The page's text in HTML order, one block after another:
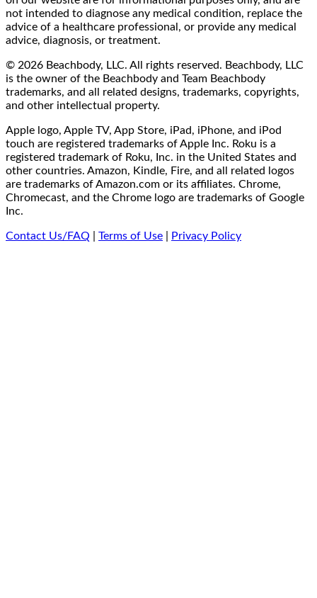
not intended to diagnose any medical condition, replace the
advice of a healthcare professional, or provide any medical
advice, diagnosis, or treatment.
© 2026 Beachbody, LLC. All rights reserved. Beachbody, LLC
is the owner of the Beachbody and Team Beachbody
trademarks, and all related designs, trademarks, copyrights,
and other intellectual property.
Apple logo, Apple TV, App Store, iPad, iPhone, and iPod
touch are registered trademarks of Apple Inc. Roku is a
registered trademark of Roku, Inc. in the United States and
other countries. Amazon, Kindle, Fire, and all related logos
are trademarks of Amazon.com or its affiliates. Chrome,
Chromecast, and the Chrome logo are trademarks of Google
Inc.
Contact Us/FAQ Terms of Use Privacy Policy